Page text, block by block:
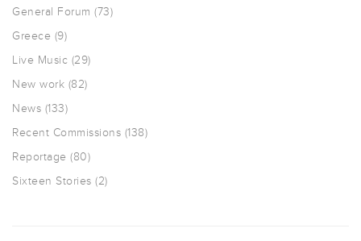
General Forum (73)
Greece (9)
Live Music (29)
New work (82)
News (133)
Recent Commissions (138)
Reportage (80)
Sixteen Stories (2)